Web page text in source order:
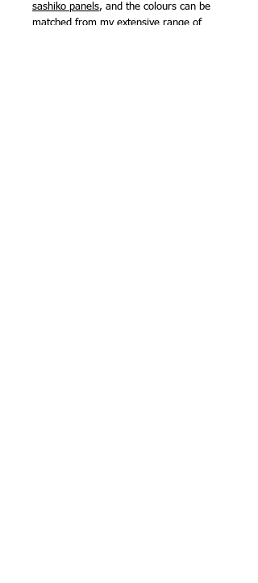
sashiko panels, and the colours can be
matched from my extensive range of